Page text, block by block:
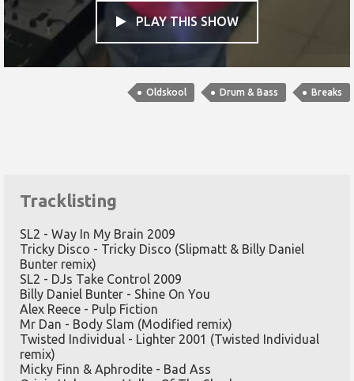
PLAY THIS SHOW
Oldskool Drum & Bass Breaks
Tracklisting
SL2 - Way In My Brain 2009
Tricky Disco - Tricky Disco (Slipmatt & Billy Daniel
Bunter remix)
SL2 - DJs Take Control 2009
Billy Daniel Bunter - Shine On You
Alex Reece - Pulp Fiction
Mr Dan - Body Slam (Modified remix)
Twisted Individual - Lighter 2001 (Twisted Individual
remix)
Micky Finn & Aphrodite - Bad Ass